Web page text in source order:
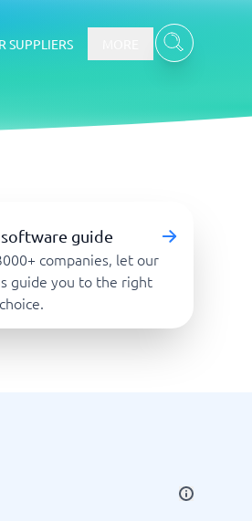
Software
SUPPLIERS
guide
companies, let our
guide you to the right